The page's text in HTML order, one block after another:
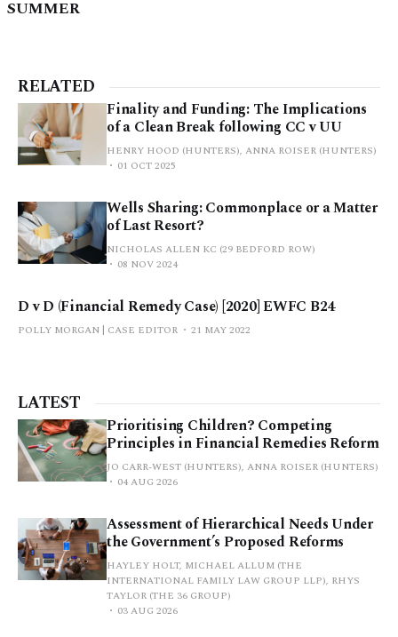
SUMMER
RELATED
Finality and Funding: The Implications
of a Clean Break following CC v UU
HENRY HOOD (HUNTERS), ANNA ROISER (HUNTERS)
01 OCT 2025
Wells Sharing: Commonplace or a Matter
of Last Resort?
NICHOLAS ALLEN KC (29 BEDFORD ROW)
08 NOV 2024
D v D (Financial Remedy Case) [2020] EWFC B24
POLLY MORGAN | CASE EDITOR 21 MAY 2022
LATEST
Prioritising Children? Competing
Principles in Financial Remedies Reform
JO CARR-WEST (HUNTERS), ANNA ROISER (HUNTERS)
04 AUG 2026
Assessment of Hierarchical Needs Under
the Government’s Proposed Reforms
HAYLEY HOLT, MICHAEL ALLUM (THE
INTERNATIONAL FAMILY LAW GROUP LLP), RHYS
TAYLOR (THE 36 GROUP)
03 AUG 2026